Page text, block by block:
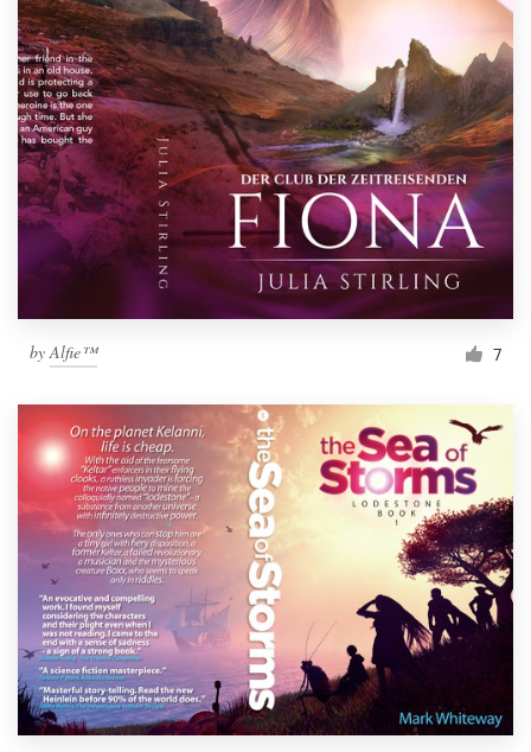
byAlfie™ 7